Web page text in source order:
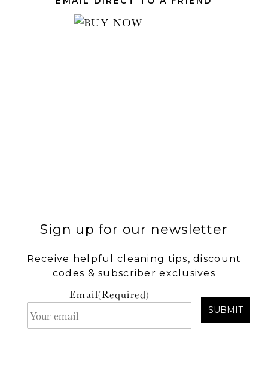
Sign up for our newsletter
Receive helpful cleaning tips, discount
codes & subscriber exclusives
Email(Required)
SUBMIT